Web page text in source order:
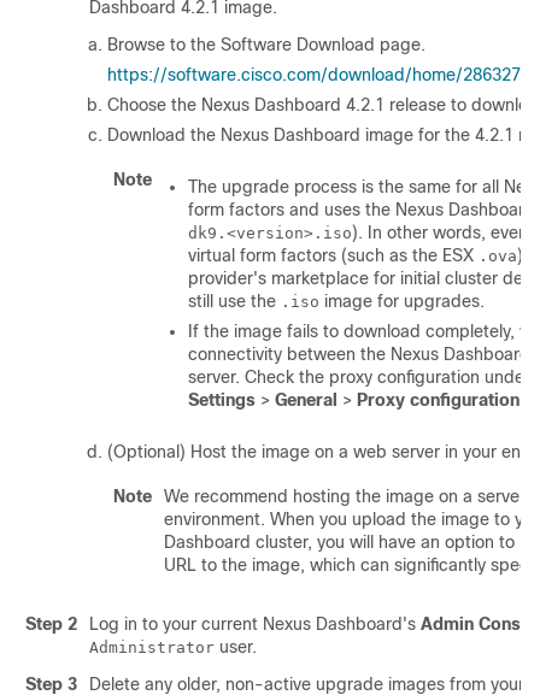
Dashboard 4.2.1 image.
Browse to the Software Download page.
https://software.cisco.com/download/home/
Choose the Nexus Dashboard 4.2.1 release to
Download the Nexus Dashboard image for the 4.2.1
Note
The upgrade process is the same for all
form factors and uses the Nexus Dashboard
dk9.<version>.iso). In other words, even
virtual form factors (such as the ESX .ova)
provider's marketplace for initial cluster
still use the .iso image for upgrades.
If the image fails to download completely,
connectivity between the Nexus Dashboard
server. Check the proxy configuration under
Settings > General > Proxy configuration
(Optional) Host the image on a web server in your
Note
We recommend hosting the image on a server
environment. When you upload the image to
Dashboard cluster, you will have an option to
URL to the image, which can significantly
Step 2 Log in to your current Nexus Dashboard's Admin
Administrator user.
Step 3
Delete any older, non-active upgrade images from your